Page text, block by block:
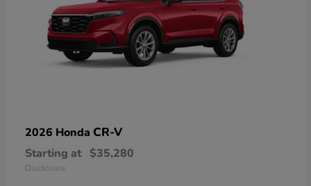
2026 Honda CR-V
Starting at $35,280
Disclosure